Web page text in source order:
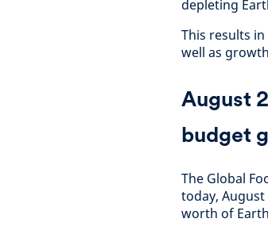
depleting
This results
well as
August
budget
The Global
today,
worth of